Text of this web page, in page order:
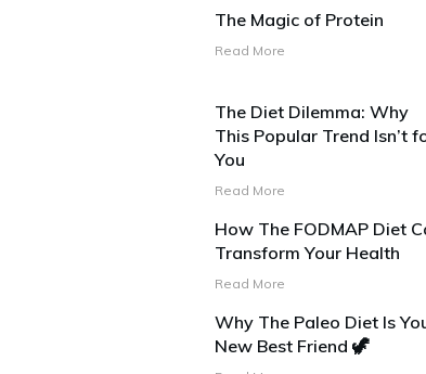
The Magic of Protein
Read More
The Diet Dilemma: Why
This Popular Trend Isn’t
You
Read More
How The FODMAP Diet
Transform Your Health
Read More
Why The Paleo Diet Is
New Best Friend 🦖